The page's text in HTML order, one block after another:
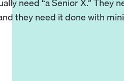
need “a Senior X.” They
they need it done with